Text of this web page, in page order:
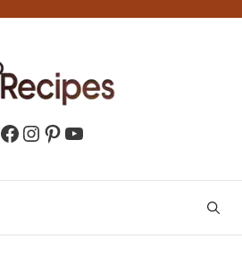
Facebook
Instagram
Pinterest
YouTube